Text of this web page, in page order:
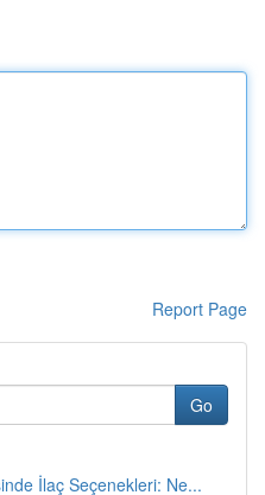
Report Page
Go
İlaç Seçenekleri: Ne...